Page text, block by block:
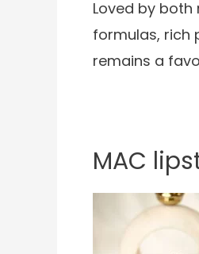
Loved by
formulas, rich
remains a
MAC